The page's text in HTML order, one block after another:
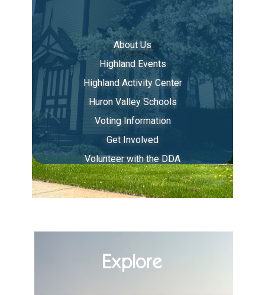
About Us
Highland Events
Highland Activity Center
Huron Valley Schools
Voting Information
Get Involved
Volunteer with the DDA
Explore